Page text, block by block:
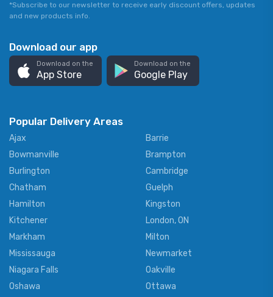
*Subscribe to our newsletter to receive early discount offers, updates
and new products info.
Download our app
Download on the
App Store
Download on the
Google Play
Popular Delivery Areas
Ajax
Barrie
Bowmanville
Brampton
Burlington
Cambridge
Chatham
Guelph
Hamilton
Kingston
Kitchener
London, ON
Markham
Milton
Mississauga
Newmarket
Niagara Falls
Oakville
Oshawa
Ottawa